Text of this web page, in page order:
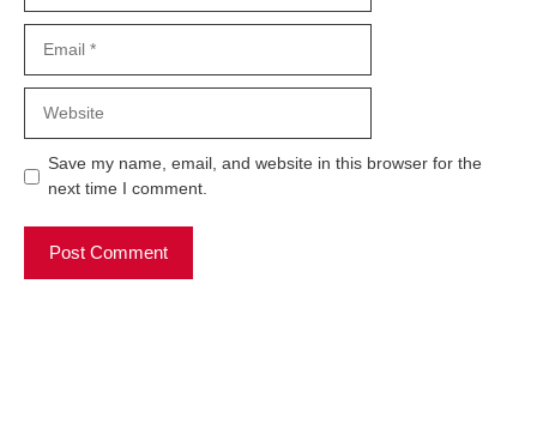
Save my name, email, and website in this browser for the
next time I comment.